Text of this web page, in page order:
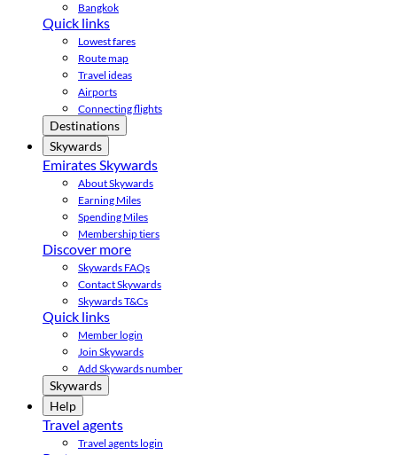
Bangkok
Quick links
Lowest fares
Route map
Travel ideas
Airports
Connecting flights
Destinations
Skywards
Emirates Skywards
About Skywards
Earning Miles
Spending Miles
Membership tiers
Discover more
Skywards FAQs
Contact Skywards
Skywards T&Cs
Quick links
Member login
Join Skywards
Add Skywards number
Skywards
Help
Travel agents
Travel agents login